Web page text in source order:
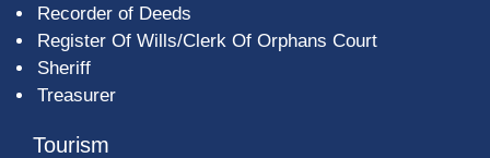
Recorder of Deeds
Register Of Wills/Clerk Of Orphans Court
Sheriff
Treasurer
Tourism